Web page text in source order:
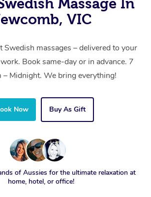
Massage In
VIC
Swedish massages – delivered to your
Book same-day or in advance. 7
– Midnight. We bring everything!
Now Buy As Gift
of Aussies for the ultimate relaxation at
home, hotel, or office!